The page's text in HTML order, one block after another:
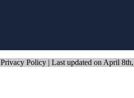
Privacy Policy | Last updated on April